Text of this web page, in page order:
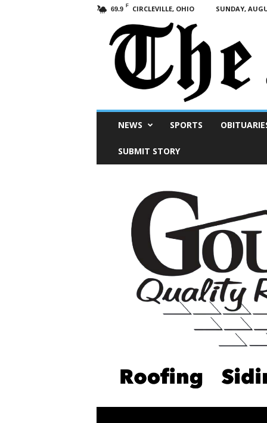
69.9 F CIRCLEVILLE, OHIO SUNDAY,
NEWS SPORTS
SUBMIT STORY